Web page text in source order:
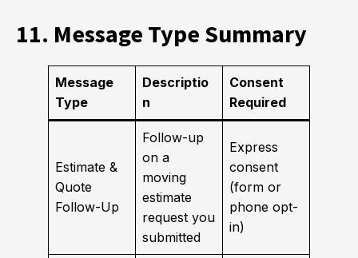
11. Message Type Summary
Message
Type
Descriptio
n
Consent
Required
Estimate &
Quote
Follow-Up
Follow-up
on a
moving
estimate
request you
submitted
Express
consent
(form or
phone opt-
in)